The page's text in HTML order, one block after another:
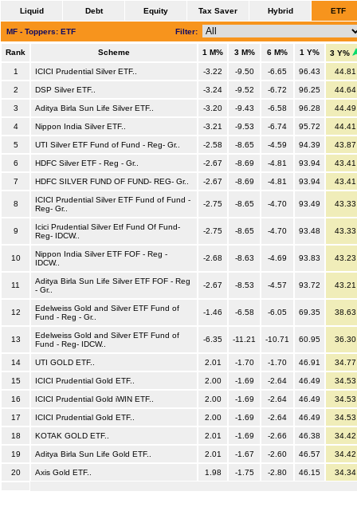
Liquid Debt Equity Tax Saver Hybrid ETF
MF - Toppers: ETF Filter:
Rank Scheme 1 M% 3 M% 6 M% 1 Y% 3 Y%
1 ICICI Prudential Silver ETF.. -3.22 -9.50 -6.65 96.43 44.81
2 DSP Silver ETF.. -3.24 -9.52 -6.72 96.25 44.64
3 Aditya Birla Sun Life Silver ETF.. -3.20 -9.43 -6.58 96.28 44.49
4 Nippon India Silver ETF.. -3.21 -9.53 -6.74 95.72 44.41
5 UTI Silver ETF Fund of Fund - Reg- Gr.. -2.58 -8.65 -4.59 94.39 43.87
6 HDFC Silver ETF - Reg - Gr.. -2.67 -8.69 -4.81 93.94 43.41
7 HDFC SILVER FUND OF FUND- REG- Gr.. -2.67 -8.69 -4.81 93.94 43.41
8
ICICI Prudential Silver ETF Fund of Fund -
Reg- Gr..
-2.75 -8.65 -4.70 93.49 43.33
9
Icici Prudential Silver Etf Fund Of Fund-
Reg- IDCW..
-2.75 -8.65 -4.70 93.48 43.33
10
Nippon India Silver ETF FOF - Reg -
IDCW..
-2.68 -8.63 -4.69 93.83 43.23
11
Aditya Birla Sun Life Silver ETF FOF - Reg
- Gr..
-2.67 -8.53 -4.57 93.72 43.21
12
Edelweiss Gold and Silver ETF Fund of
Fund - Reg - Gr..
-1.46 -6.58 -6.05 69.35 38.63
13
Edelweiss Gold and Silver ETF Fund of
Fund - Reg- IDCW..
-6.35 -11.21 -10.71 60.95 36.30
14 UTI GOLD ETF.. 2.01 -1.70 -1.70 46.91 34.77
15 ICICI Prudential Gold ETF.. 2.00 -1.69 -2.64 46.49 34.53
16 ICICI Prudential Gold iWIN ETF.. 2.00 -1.69 -2.64 46.49 34.53
17 ICICI Prudential Gold ETF.. 2.00 -1.69 -2.64 46.49 34.53
18 KOTAK GOLD ETF.. 2.01 -1.69 -2.66 46.38 34.42
19 Aditya Birla Sun Life Gold ETF.. 2.01 -1.67 -2.60 46.57 34.42
20 Axis Gold ETF.. 1.98 -1.75 -2.80 46.15 34.34